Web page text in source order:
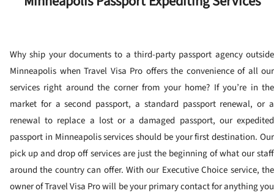
Why ship your documents to a third-party passport agency outside
Minneapolis when Travel Visa Pro offers the convenience of all our
services right around the corner from your home? If you’re in the
market for a second passport, a standard passport renewal, or a
renewal to replace a lost or a damaged passport, our expedited
passport in Minneapolis services should be your first destination. Our
pick up and drop off services are just the beginning of what our staff
around the country can offer. With our Executive Choice service, the
owner of Travel Visa Pro will be your primary contact for anything you